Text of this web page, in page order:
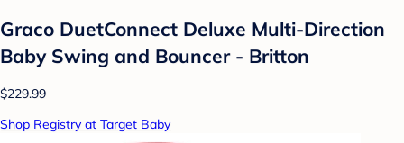
Graco DuetConnect Deluxe Multi-Direction
Baby Swing and Bouncer - Britton
$229.99
Shop Registry at Target Baby